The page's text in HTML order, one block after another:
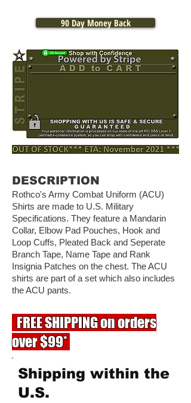
90 Day Money Back
DESCRIPTION
Rothco's Army Combat Uniform (ACU)
Shirts are made to U.S. Military
Specifications. They feature a Mandarin
Collar, Elbow Pad Pouches, Hook and
Loop Cuffs, Pleated Back and Seperate
Branch Tape, Name Tape and Rank
Insignia Patches on the chest. The ACU
shirts are part of a set which also includes
the ACU pants.
FREE SHIPPING on orders
over $99*
Shipping within the
U.S.